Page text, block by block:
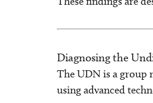
Diagnosing the
The UDN is a group
using advanced